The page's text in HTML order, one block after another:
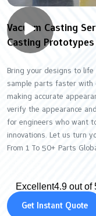
Vacuum Casting
Casting Prototypes
Bring your designs to
sample parts faster with
making accurate
verify the appearance
for engineers who want
innovations. Let us turn
From 1 To 50+ Parts
Excellent4.9 out of
Get Instant Quote